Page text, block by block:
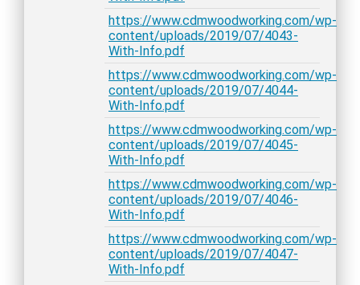
https://www.cdmwoodworking.com/wp-
content/uploads/2019/07/4043-
With-Info.pdf
https://www.cdmwoodworking.com/wp-
content/uploads/2019/07/4044-
With-Info.pdf
https://www.cdmwoodworking.com/wp-
content/uploads/2019/07/4045-
With-Info.pdf
https://www.cdmwoodworking.com/wp-
content/uploads/2019/07/4046-
With-Info.pdf
https://www.cdmwoodworking.com/wp-
content/uploads/2019/07/4047-
With-Info.pdf